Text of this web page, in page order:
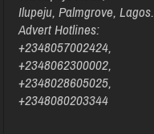
Ilupeju, Palmgrove, Lagos.
Advert Hotlines:
+2348057002424,
+2348062300002,
+2348028605025,
+2348080203344